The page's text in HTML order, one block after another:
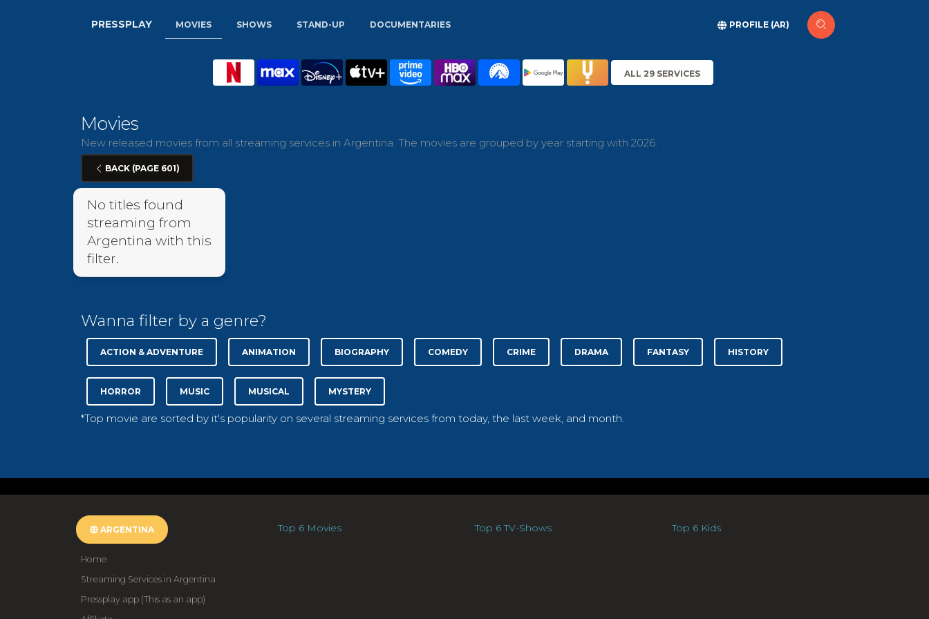
PRESSPLAY MOVIES SHOWS STAND-UP DOCUMENTARIES PROFILE (AR)
ALL 29 SERVICES
Movies
New released movies from all streaming services in Argentina. The movies are grouped by year starting with 2026.
BACK (PAGE 601)
No titles found
streaming from
Argentina with this
filter.
Wanna filter by a genre?
ACTION & ADVENTURE ANIMATION BIOGRAPHY COMEDY CRIME DRAMA FANTASY HISTORY
HORROR MUSIC MUSICAL MYSTERY
*Top movie are sorted by it's popularity on several streaming services from today, the last week, and month.
ARGENTINA
Home
Streaming Services in Argentina
Pressplay.app (This as an app)
Top 6 Movies Top 6 TV-Shows Top 6 Kids